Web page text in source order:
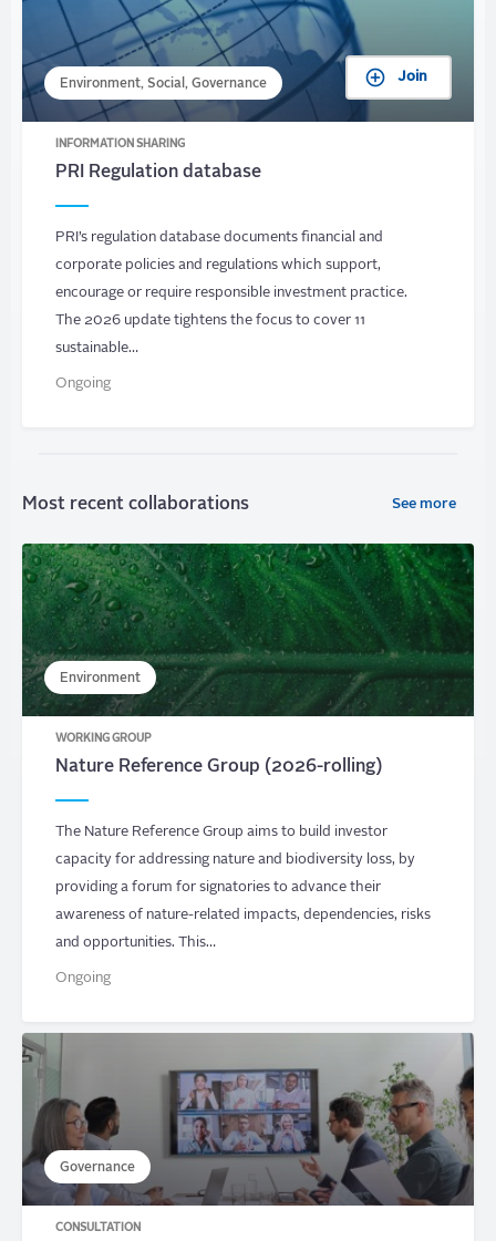
Environment, Social, Governance Join
INFORMATION SHARING
PRI Regulation database
PRI’s regulation database documents financial and
corporate policies and regulations which support,
encourage or require responsible investment practice.
The 2026 update tightens the focus to cover 11
sustainable…
Ongoing
Most recent collaborations
Environment
WORKING GROUP
Nature Reference Group (2026-rolling)
The Nature Reference Group aims to build investor
capacity for addressing nature and biodiversity loss, by
providing a forum for signatories to advance their
awareness of nature-related impacts, dependencies, risks
and opportunities. This…
Ongoing
Governance
CONSULTATION
See more